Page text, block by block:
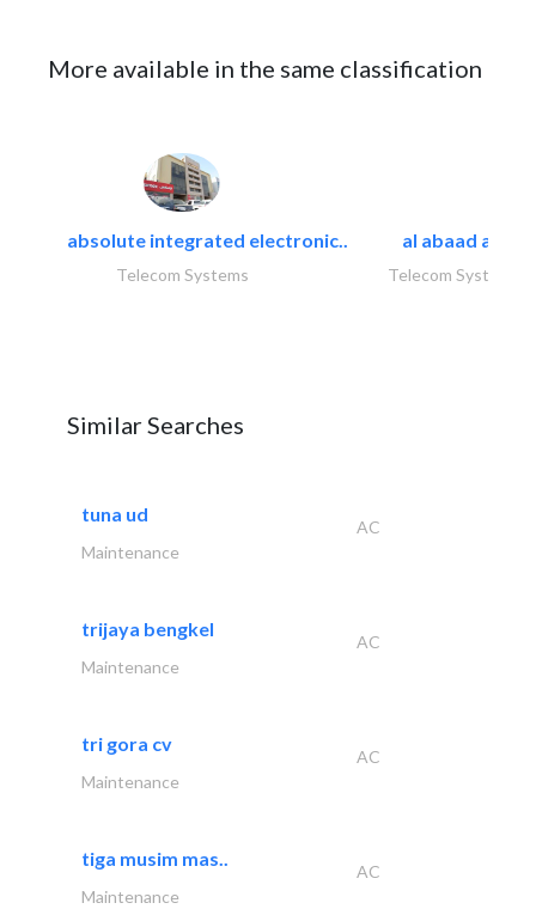
More available in the same classification
absolute integrated electronic..
Telecom Systems
al abaad al..
Telecom Systems
Similar Searches
tuna ud
AC
Maintenance
trijaya bengkel
AC
Maintenance
tri gora cv
AC
Maintenance
tiga musim mas..
AC
Maintenance